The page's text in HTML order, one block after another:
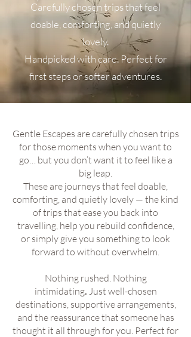
Carefully chosen trips that feel
doable, comforting, and quietly
lovely.
Handpicked with care. Perfect for
first steps or softer adventures.
Gentle Escapes are carefully chosen trips
for those moments when you want to
go… but you don’t want it to feel like a
big leap.
These are journeys that feel doable,
comforting, and quietly lovely — the kind
of trips that ease you back into
travelling, help you rebuild confidence,
or simply give you something to look
forward to without overwhelm.
Nothing rushed. Nothing
intimidating. Just well-chosen
destinations, supportive arrangements,
and the reassurance that someone has
thought it all through for you. Perfect for